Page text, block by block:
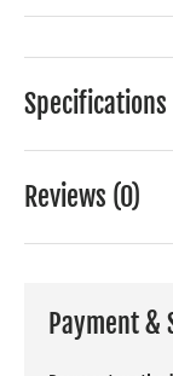
Specifications
Reviews (0)
Payment &